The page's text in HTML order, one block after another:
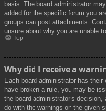
basis. The board administrator
added for the specific forum you
groups can post attachments.
unsure about why you are unable
Top
Why did I receive a
Each board administrator has
have broken a rule, you may be
the board administrator’s
do with the warnings on the given